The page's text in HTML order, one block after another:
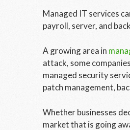
Managed IT services
payroll, server, and
A growing area in
attack, some
managed security
patch management,
Whether businesses
market that is going